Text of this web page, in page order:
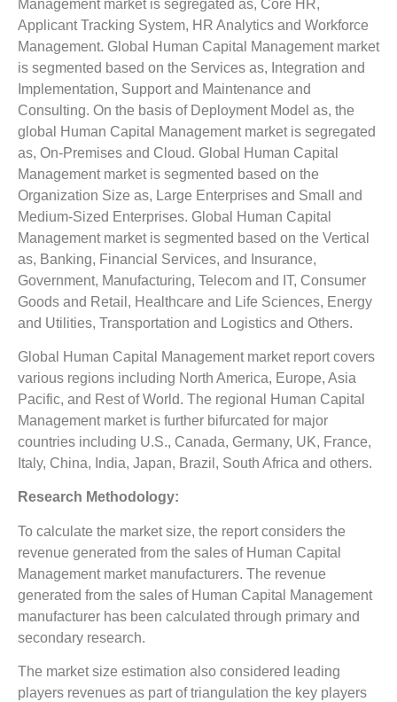
Management market is segregated as, Core HR,
Applicant Tracking System, HR Analytics and Workforce
Management. Global Human Capital Management market
is segmented based on the Services as, Integration and
Implementation, Support and Maintenance and
Consulting. On the basis of Deployment Model as, the
global Human Capital Management market is segregated
as, On-Premises and Cloud. Global Human Capital
Management market is segmented based on the
Organization Size as, Large Enterprises and Small and
Medium-Sized Enterprises. Global Human Capital
Management market is segmented based on the Vertical
as, Banking, Financial Services, and Insurance,
Government, Manufacturing, Telecom and IT, Consumer
Goods and Retail, Healthcare and Life Sciences, Energy
and Utilities, Transportation and Logistics and Others.
Global Human Capital Management market report covers
various regions including North America, Europe, Asia
Pacific, and Rest of World. The regional Human Capital
Management market is further bifurcated for major
countries including U.S., Canada, Germany, UK, France,
Italy, China, India, Japan, Brazil, South Africa and others.
Research Methodology:
To calculate the market size, the report considers the
revenue generated from the sales of Human Capital
Management market manufacturers. The revenue
generated from the sales of Human Capital Management
manufacturer has been calculated through primary and
secondary research.
The market size estimation also considered leading
players revenues as part of triangulation the key players